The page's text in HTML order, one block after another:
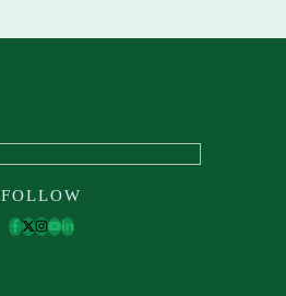
FOLLOW